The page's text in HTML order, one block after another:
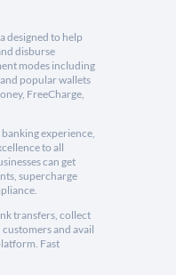
designed to help
disburse
modes including
popular wallets
FreeCharge,
experience,
to all
can get
supercharge
transfers, collect
and avail
Fast